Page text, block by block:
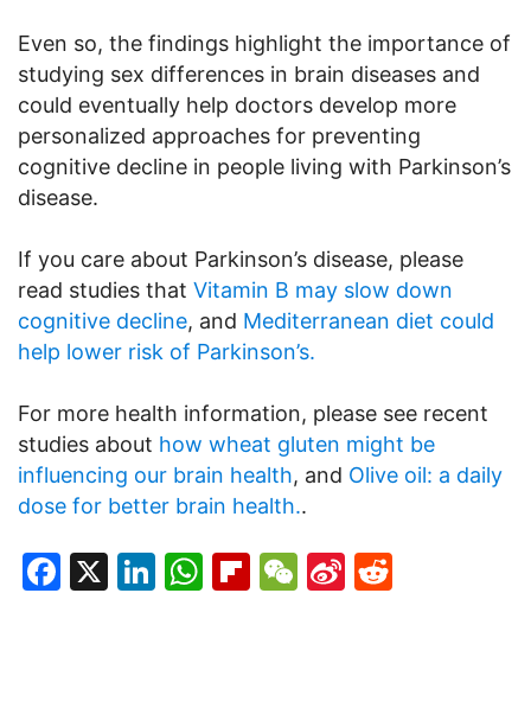
Even so, the findings highlight the importance of
studying sex differences in brain diseases and
could eventually help doctors develop more
personalized approaches for preventing
cognitive decline in people living with Parkinson’s
disease.
If you care about Parkinson’s disease, please
read studies that Vitamin B may slow down
cognitive decline, and Mediterranean diet could
help lower risk of Parkinson’s.
For more health information, please see recent
studies about how wheat gluten might be
influencing our brain health, and Olive oil: a daily
dose for better brain health..
Facebook
X LinkedIn
WhatsApp
Flipboard
WeChat
Sina